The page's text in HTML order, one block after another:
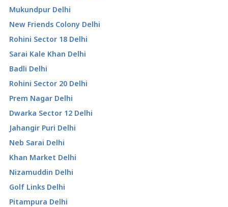
Mukundpur Delhi
New Friends Colony Delhi
Rohini Sector 18 Delhi
Sarai Kale Khan Delhi
Badli Delhi
Rohini Sector 20 Delhi
Prem Nagar Delhi
Dwarka Sector 12 Delhi
Jahangir Puri Delhi
Neb Sarai Delhi
Khan Market Delhi
Nizamuddin Delhi
Golf Links Delhi
Pitampura Delhi